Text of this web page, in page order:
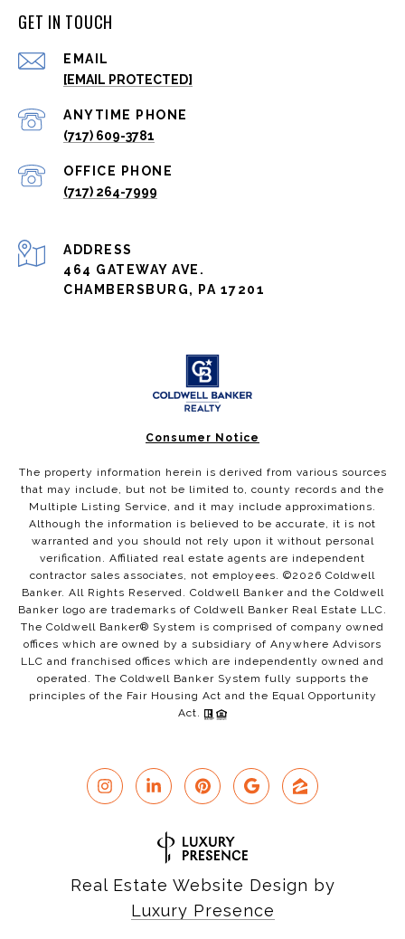
GET IN TOUCH
EMAIL
[EMAIL PROTECTED]
(717) 609-3781
(717) 264-7999
ADDRESS
464 GATEWAY AVE.
CHAMBERSBURG, PA 17201
Consumer Notice
The property information herein is derived from various sources
that may include, but not be limited to, county records and the
Multiple Listing Service, and it may include approximations.
Although the information is believed to be accurate, it is not
warranted and you should not rely upon it without personal
verification. Affiliated real estate agents are independent
contractor sales associates, not employees. ©2026 Coldwell
Banker. All Rights Reserved. Coldwell Banker and the Coldwell
Banker logo are trademarks of Coldwell Banker Real Estate LLC.
The Coldwell Banker® System is comprised of company owned
offices which are owned by a subsidiary of Anywhere Advisors
LLC and franchised offices which are independently owned and
operated. The Coldwell Banker System fully supports the
principles of the Fair Housing Act and the Equal Opportunity
Act.
Real Estate Website Design by
Luxury Presence